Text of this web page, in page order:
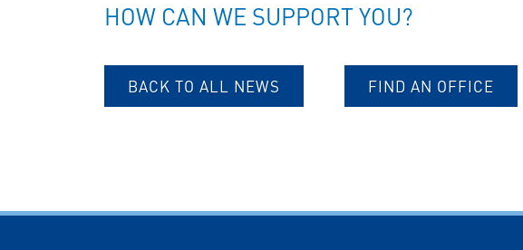
HOW CAN WE SUPPORT YOU?
BACK TO ALL NEWS FIND AN OFFICE